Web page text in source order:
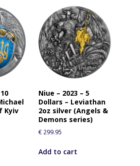
Kyiv
Niue – 2023 – 5
Dollars – Leviathan
2oz silver (Angels &
Demons series)
€299.95
Add to cart